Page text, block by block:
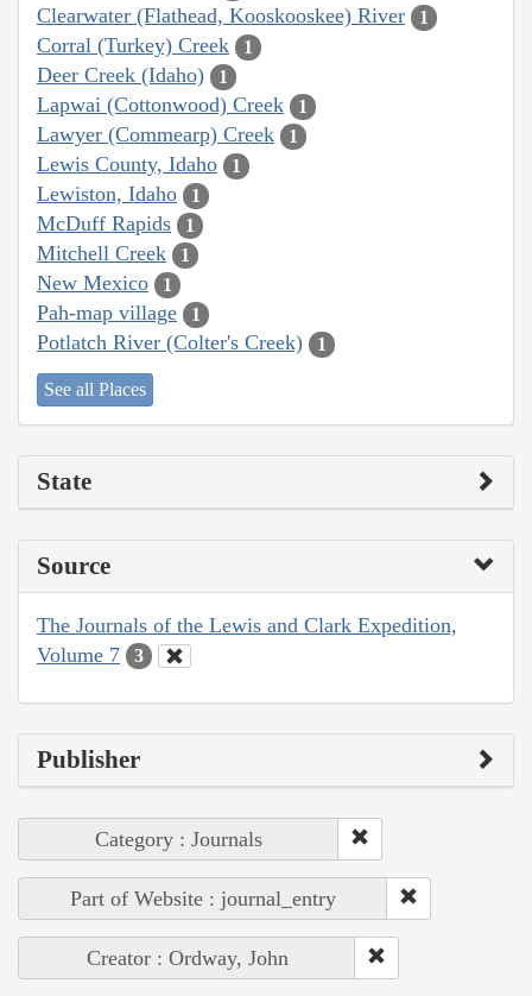
Clearwater (Flathead, Kooskooskee) River 1
Corral (Turkey) Creek 1
Deer Creek (Idaho) 1
Lapwai (Cottonwood) Creek 1
Lawyer (Commearp) Creek 1
Lewis County, Idaho 1
Lewiston, Idaho 1
McDuff Rapids 1
Mitchell Creek 1
New Mexico 1
Pah-map village 1
Potlatch River (Colter's Creek) 1
See all Places
State
Source
The Journals of the Lewis and Clark Expedition,
Volume 7
3
Publisher
Category : Journals
Part of Website : journal_entry
Creator : Ordway, John